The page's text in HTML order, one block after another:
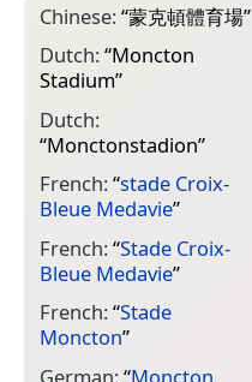
Chinese:“蒙克頓體育場”
Dutch:“Moncton
Stadium”
Dutch:
“Monctonstadion”
French:“stade Croix-
Bleue Medavie”
French:“Stade Croix-
Bleue Medavie”
French:“Stade
Moncton”
German:“Moncton